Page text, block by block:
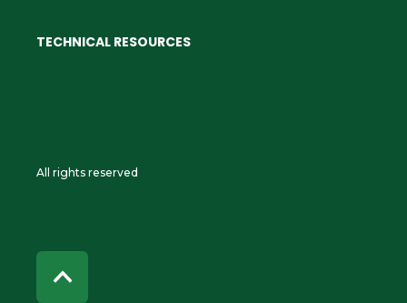
TECHNICAL RESOURCES
All rights reserved